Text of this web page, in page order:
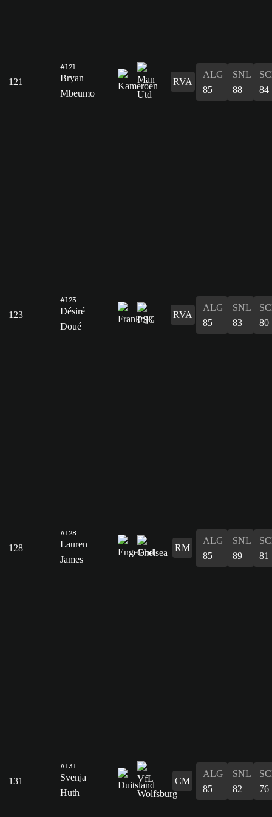
121
#121
Bryan
Mbeumo
RVA
ALG
85
SNL
88
84
123
#123
Désiré
Doué
RVA
ALG
85
SNL
83
80
128
#128
Lauren
James
RM
ALG
85
SNL
89
81
131
#131
Svenja
Huth
CM
ALG
85
SNL
82
76